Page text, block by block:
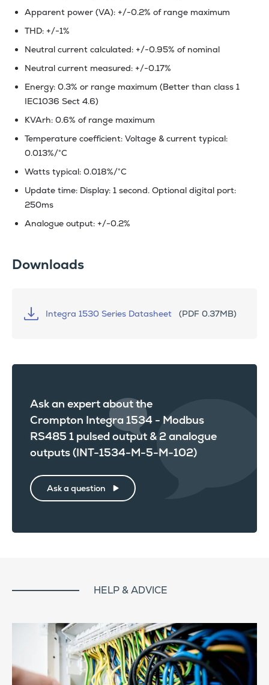
Apparent power (VA): +/-0.2% of range maximum
THD: +/-1%
Neutral current calculated: +/-0.95% of nominal
Neutral current measured: +/-0.17%
Energy: 0.3% or range maximum (Better than class 1
IEC1036 Sect 4.6)
KVArh: 0.6% of range maximum
Temperature coefficient: Voltage & current typical:
0.013%/°C
Watts typical: 0.018%/°C
Update time: Display: 1 second. Optional digital port:
250ms
Analogue output: +/-0.2%
Downloads
Integra 1530 Series Datasheet (PDF 0.37MB)
Ask an expert about the
Crompton Integra 1534 - Modbus
RS485 1 pulsed output & 2 analogue
outputs (INT-1534-M-5-M-102)
Ask a question
HELP & ADVICE